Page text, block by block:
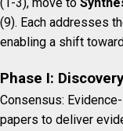
(9). Each addresses
enabling a shift
Phase I:
Consensus:
papers to deliver